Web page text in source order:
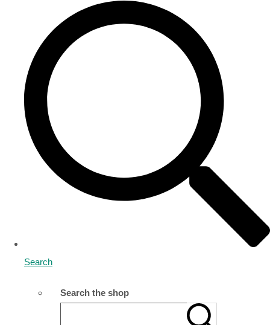
Search
Search the shop